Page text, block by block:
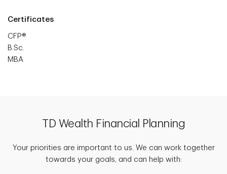
Certificates
CFP®
B.Sc.
MBA
TD Wealth Financial Planning
Your priorities are important to us. We can work together
towards your goals, and can help with: